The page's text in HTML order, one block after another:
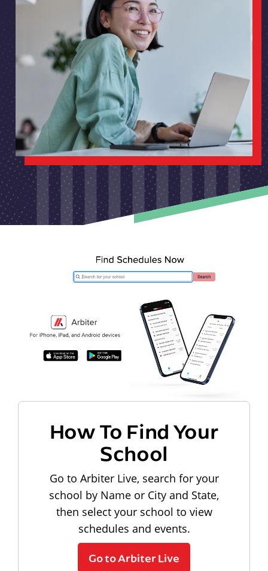
How To Find Your
School
Go to Arbiter Live, search for your
school by Name or City and State,
then select your school to view
schedules and events.
Go to Arbiter Live